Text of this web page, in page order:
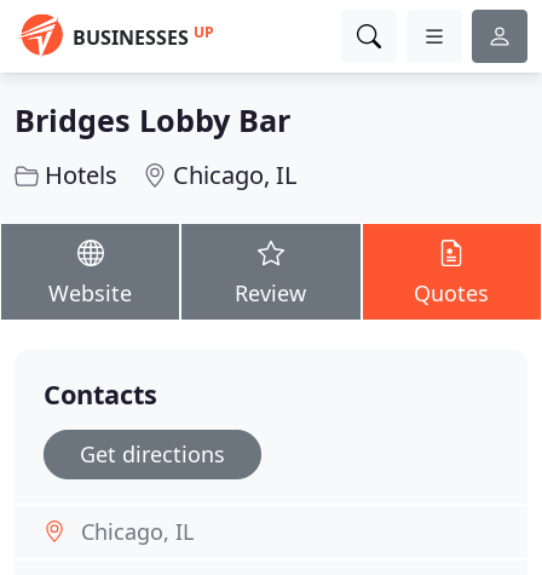
BUSINESSES UP
Bridges Lobby Bar
Hotels Chicago, IL
Website Review Quotes
Contacts
Get directions
Chicago, IL